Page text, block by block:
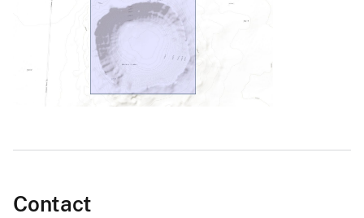
Contact